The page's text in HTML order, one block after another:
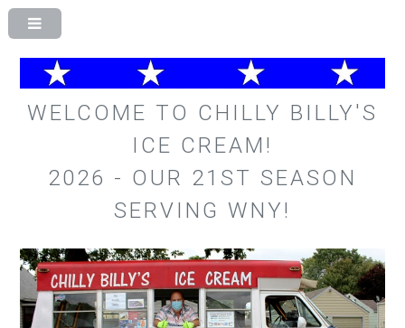
WELCOME TO CHILLY BILLY'S
ICE CREAM!
2026 - OUR 21ST SEASON
SERVING WNY!